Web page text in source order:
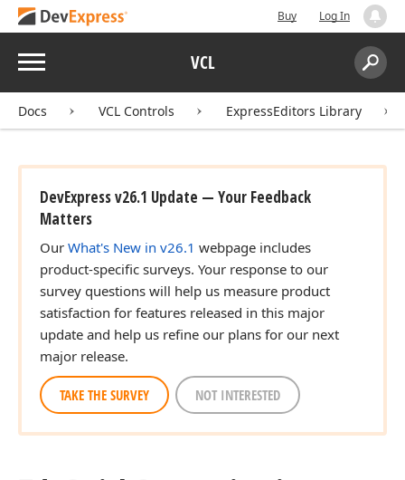
Buy Log In
Menu VCL
Search:
Docs VCL Controls ExpressEditors Library
DevExpress v26.1 Update — Your Feedback
Matters
Our What's New in v26.1 webpage includes
product-specific surveys. Your response to our
survey questions will help us measure product
satisfaction for features released in this major
update and help us refine our plans for our next
major release.
TAKE THE SURVEY NOT INTERESTED